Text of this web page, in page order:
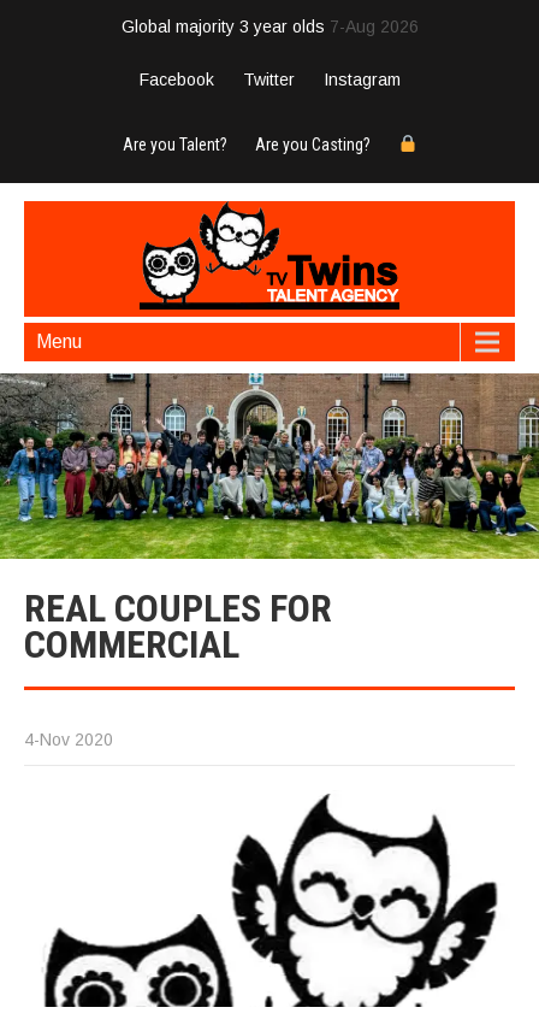
Global majority 3 year olds 7-Aug 2026
Facebook Twitter Instagram
Are you Talent? Are you Casting?
Menu
REAL COUPLES FOR
COMMERCIAL
4-Nov 2020